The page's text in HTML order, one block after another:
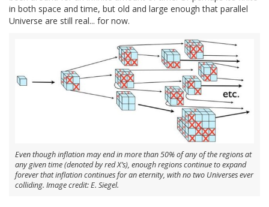
in both space and time, but old and large enough that parallel
Universe are still real... for now.
Even though inflation may end in more than 50% of any of the regions at
any given time (denoted by red X’s), enough regions continue to expand
forever that inflation continues for an eternity, with no two Universes ever
colliding. Image credit: E. Siegel.